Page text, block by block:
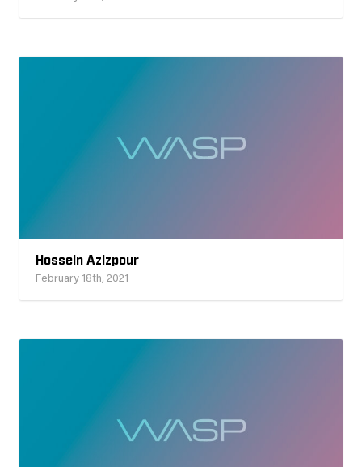
Hossein Azizpour
February 18th, 2021